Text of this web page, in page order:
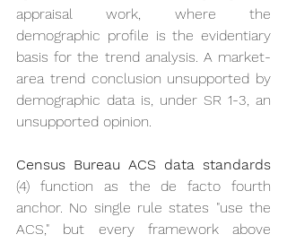
appraisal work, where the
demographic profile is the evidentiary
basis for the trend analysis. A market-
area trend conclusion unsupported by
demographic data is, under SR 1-3, an
unsupported opinion.
Census Bureau ACS data standards
(4) function as the de facto fourth
anchor. No single rule states "use the
ACS," but every framework above